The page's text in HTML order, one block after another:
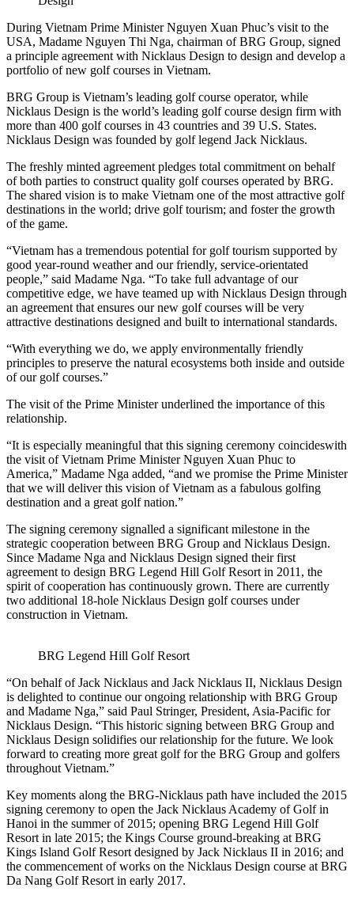
During Vietnam Prime Minister Nguyen Xuan Phuc’s visit to the
USA, Madame Nguyen Thi Nga, chairman of BRG Group, signed
a principle agreement with Nicklaus Design to design and develop a
portfolio of new golf courses in Vietnam.
BRG Group is Vietnam’s leading golf course operator, while
Nicklaus Design is the world’s leading golf course design firm with
more than 400 golf courses in 43 countries and 39 U.S. States.
Nicklaus Design was founded by golf legend Jack Nicklaus.
The freshly minted agreement pledges total commitment on behalf
of both parties to construct quality golf courses operated by BRG.
The shared vision is to make Vietnam one of the most attractive golf
destinations in the world; drive golf tourism; and foster the growth
of the game.
“Vietnam has a tremendous potential for golf tourism supported by
good year-round weather and our friendly, service-orientated
people,” said Madame Nga. “To take full advantage of our
competitive edge, we have teamed up with Nicklaus Design through
an agreement that ensures our new golf courses will be very
attractive destinations designed and built to international standards.
“With everything we do, we apply environmentally friendly
principles to preserve the natural ecosystems both inside and outside
of our golf courses.”
The visit of the Prime Minister underlined the importance of this
relationship.
“It is especially meaningful that this signing ceremony coincideswith
the visit of Vietnam Prime Minister Nguyen Xuan Phuc to
America,” Madame Nga added, “and we promise the Prime Minister
that we will deliver this vision of Vietnam as a fabulous golfing
destination and a great golf nation.”
The signing ceremony signalled a significant milestone in the
strategic cooperation between BRG Group and Nicklaus Design.
Since Madame Nga and Nicklaus Design signed their first
agreement to design BRG Legend Hill Golf Resort in 2011, the
spirit of cooperation has continuously grown. There are currently
two additional 18-hole Nicklaus Design golf courses under
construction in Vietnam.
BRG Legend Hill Golf Resort
“On behalf of Jack Nicklaus and Jack Nicklaus II, Nicklaus Design
is delighted to continue our ongoing relationship with BRG Group
and Madame Nga,” said Paul Stringer, President, Asia-Pacific for
Nicklaus Design. “This historic signing between BRG Group and
Nicklaus Design solidifies our relationship for the future. We look
forward to creating more great golf for the BRG Group and golfers
throughout Vietnam.”
Key moments along the BRG-Nicklaus path have included the 2015
signing ceremony to open the Jack Nicklaus Academy of Golf in
Hanoi in the summer of 2015; opening BRG Legend Hill Golf
Resort in late 2015; the Kings Course ground-breaking at BRG
Kings Island Golf Resort designed by Jack Nicklaus II in 2016; and
the commencement of works on the Nicklaus Design course at BRG
Da Nang Golf Resort in early 2017.